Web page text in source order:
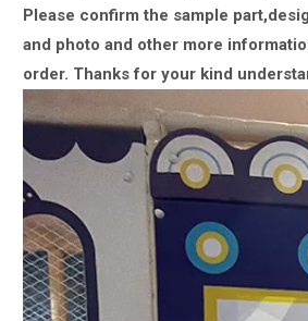
Please confirm the sample
and photo and other more
order. Thanks for your kind